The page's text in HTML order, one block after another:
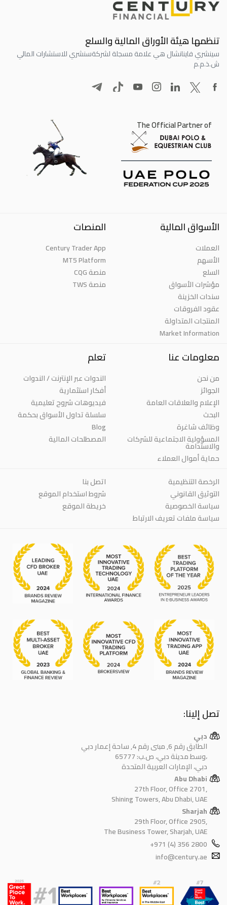
تنظمها هيئة الأوراق المالية والسلع
سينشري فاينانشال هي علامة مسجلة لشركةسنشري للاستشارات المالي
ش.ذ.م.م
The Official Partner of
الأسواق المالية
العملات
الأسهم
السلع
مؤشرات الأسواق
سندات الخزينة
عقود الفروقات
المنتجات المتداولة
Market Information
المنصات
Century Trader App
MT5 Platform
منصة CQG
منصة TWS
معلومات عنا
من نحن
الجوائز
الإعلام والعلاقات العامة
البحث
وظائف شاغرة
المسؤولية الاجتماعية للشركات
والاستدامة
حماية أموال العملاء
تعلم
الندوات عبر الإنترنت / الندوات
أفكار استثمارية
فيديوهات شروح تعليمية
سلسلة تداول الأسواق بحكمة
Blog
المصطلحات المالية
الرخصة التنظيمية
التوثيق القانوني
سياسة الخصوصية
سياسة ملفات تعريف الارتباط
اتصل بنا
شروط استخدام الموقع
خريطة الموقع
تصل إلينا:
دبي
الطابق رقم 6, مبنى رقم 4, ساحة إعمار دبي
وسط مدينة دبي، ص.ب: 65777،
دبي، الإمارات العربية المتحدة
Abu Dhabi
27th Floor, Office 2701,
Shining Towers, Abu Dhabi, UAE
Sharjah
29th Floor, Office 2905,
The Business Tower, Sharjah, UAE
+971 (4) 356 2800
info@century.ae